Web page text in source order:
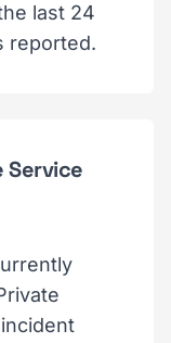
last 24
reported.
Service